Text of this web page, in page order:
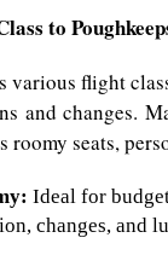
to
various flight
and changes.
roomy seats,
Ideal for
changes, and